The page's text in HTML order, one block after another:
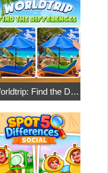
Worldtrip: Find the Differences